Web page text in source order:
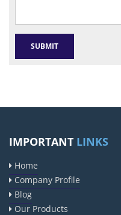
IMPORTANT LINKS
Home
Company Profile
Blog
Our Products